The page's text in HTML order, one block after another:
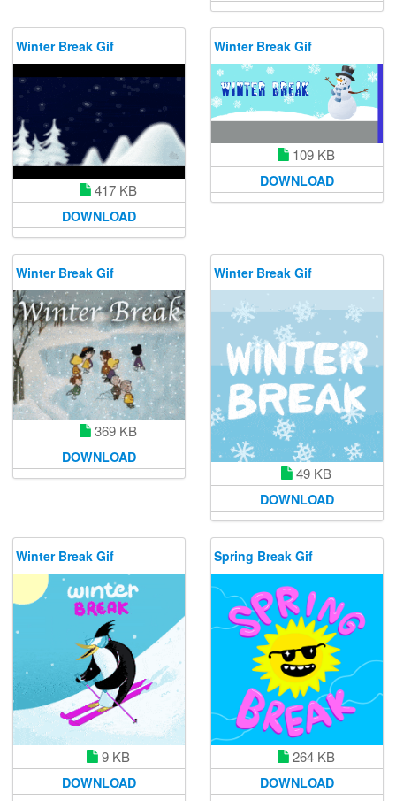
Winter Break Gif
417 KB
DOWNLOAD
Winter Break Gif
109 KB
DOWNLOAD
Winter Break Gif
369 KB
DOWNLOAD
Winter Break Gif
49 KB
DOWNLOAD
Winter Break Gif
9 KB
DOWNLOAD
Spring Break Gif
264 KB
DOWNLOAD